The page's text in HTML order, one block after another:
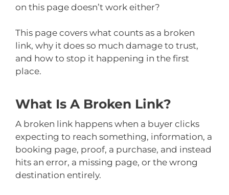
on this page doesn’t work either?
This page covers what counts as a broken
link, why it does so much damage to trust,
and how to stop it happening in the first
place.
What Is A Broken Link?
A broken link happens when a buyer clicks
expecting to reach something, information, a
booking page, proof, a purchase, and instead
hits an error, a missing page, or the wrong
destination entirely.